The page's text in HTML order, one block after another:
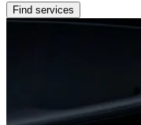
Find services